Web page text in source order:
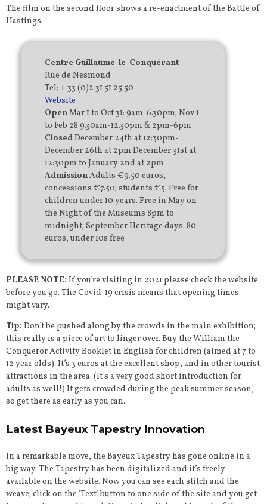
The film on the second floor shows a re-enactment of the Battle of
Hastings.
Centre Guillaume-le-Conquérant
Rue de Nesmond
Tel: + 33 (0)2 31 51 25 50
Website
OpenMar 1 to Oct 31: 9am-6.30pm; Nov 1
to Feb 28 9.30am-12.30pm & 2pm-6pm
ClosedDecember 24th at 12:30pm-
December 26th at 2pm December 31st at
12:30pm to January 2nd at 2pm
AdmissionAdults €9.50 euros,
concessions €7.50; students €5. Free for
children under 10 years. Free in May on
the Night of the Museums 8pm to
midnight; September Heritage days. 80
euros, under 10s free
PLEASE NOTE: If you’re visiting in 2021 please check the website
before you go. The Covid-19 crisis means that opening times
might vary.
Tip: Don’t be pushed along by the crowds in the main exhibition;
this really is a piece of art to linger over. Buy the William the
Conqueror Activity Booklet in English for children (aimed at 7 to
12 year olds). It’s 3 euros at the excellent shop, and in other tourist
attractions in the area. (It’s a very good short introduction for
adults as well!) It gets crowded during the peak summer season,
so get there as early as you can.
Latest Bayeux Tapestry Innovation
In a remarkable move, the Bayeux Tapestry has gone online in a
big way. The Tapestry has been digitalized and it’s freely
available on the website. Now you can see each stitch and the
weave; click on the ‘Text’ button to one side of the site and you get